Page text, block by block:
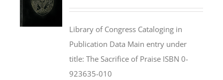
$50.00.$25.95.
Library of Congress Cataloging in
Publication Data Main entry under
title: The Sacrifice of Praise ISBN 0-
923635-010